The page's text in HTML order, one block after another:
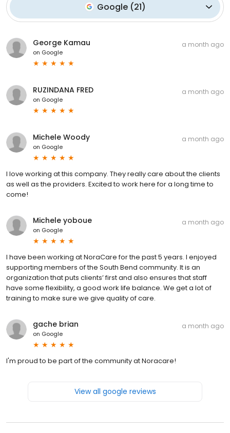
Google(21)
George Kamau
on Google
a month ago
RUZINDANA FRED
on Google
a month ago
Michele Woody
on Google
a month ago
I love working at this company. They really care about the clients
as well as the providers. Excited to work here for a long time to
come!
Michele yoboue
on Google
a month ago
I have been working at NoraCare for the past 5 years. I enjoyed
supporting members of the South Bend community. It is an
organization that puts clients’ first and also ensures that staff
have some flexibility, a good work life balance. We get a lot of
training to make sure we give quality of care.
gache brian
on Google
a month ago
I'm proud to be part of the community at Noracare!
View all google reviews